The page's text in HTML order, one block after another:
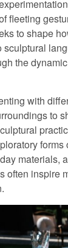
fleeting
to shape
sculptural
the
with
to
materials,
often inspire